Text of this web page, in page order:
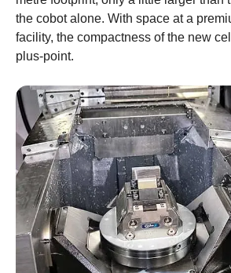
the cobot alone. With space at a
facility, the compactness of the new
plus-point.